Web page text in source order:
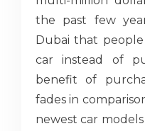
the past few
Dubai that
car instead of
benefit of
fades in
newest car